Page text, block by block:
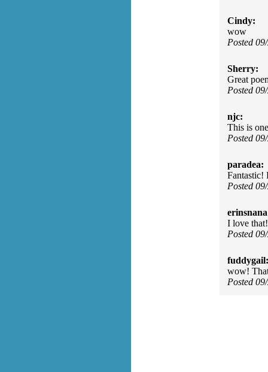
Cindy:
wow
Posted
Sherry:
Great
Posted
njc:
This is
Posted
paradea:
Fantastic!
Posted
I love that!
Posted
fuddygail:
wow!
Posted